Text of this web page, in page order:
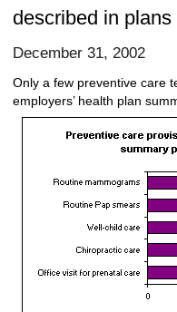
described in plans
December 31, 2002
Only a few preventive care
employers’ health plan